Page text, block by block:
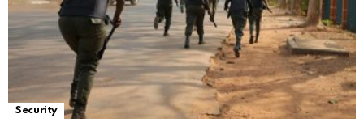
Security